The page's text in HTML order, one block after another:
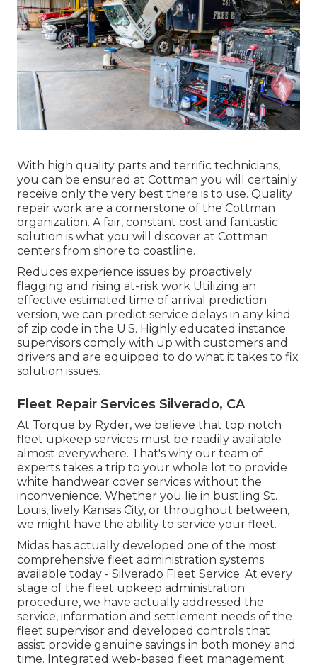
With high quality parts and terrific technicians,
you can be ensured at Cottman you will certainly
receive only the very best there is to use. Quality
repair work are a cornerstone of the Cottman
organization. A fair, constant cost and fantastic
solution is what you will discover at Cottman
centers from shore to coastline.
Reduces experience issues by proactively
flagging and rising at-risk work Utilizing an
effective estimated time of arrival prediction
version, we can predict service delays in any kind
of zip code in the U.S. Highly educated instance
supervisors comply with up with customers and
drivers and are equipped to do what it takes to fix
solution issues.
Fleet Repair Services Silverado, CA
At Torque by Ryder, we believe that top notch
fleet upkeep services must be readily available
almost everywhere. That's why our team of
experts takes a trip to your whole lot to provide
white handwear cover services without the
inconvenience. Whether you lie in bustling St.
Louis, lively Kansas City, or throughout between,
we might have the ability to service your fleet.
Midas has actually developed one of the most
comprehensive fleet administration systems
available today - Silverado Fleet Service. At every
stage of the fleet upkeep administration
procedure, we have actually addressed the
service, information and settlement needs of the
fleet supervisor and developed controls that
assist provide genuine savings in both money and
time. Integrated web-based fleet management